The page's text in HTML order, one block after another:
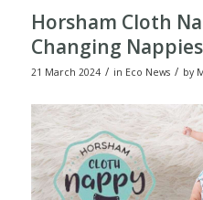
Horsham Cloth
Changing
21 March 2024 / in Eco News / by